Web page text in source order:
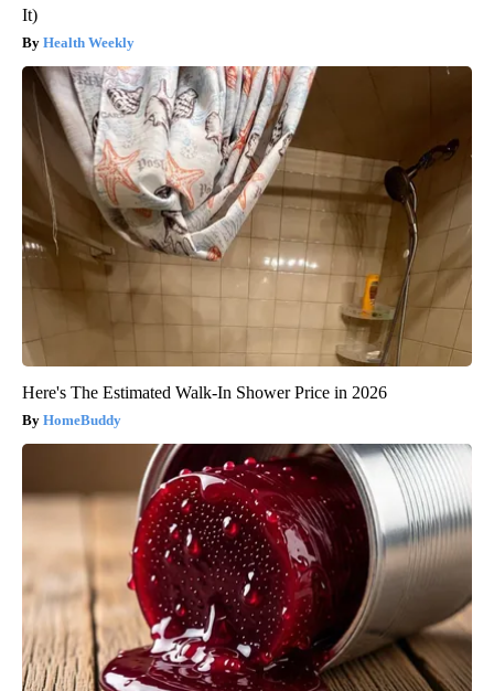
It)
Health Weekly
Here's The Estimated Walk-In Shower Price in 2026
HomeBuddy